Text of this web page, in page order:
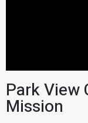
Park View
Mission